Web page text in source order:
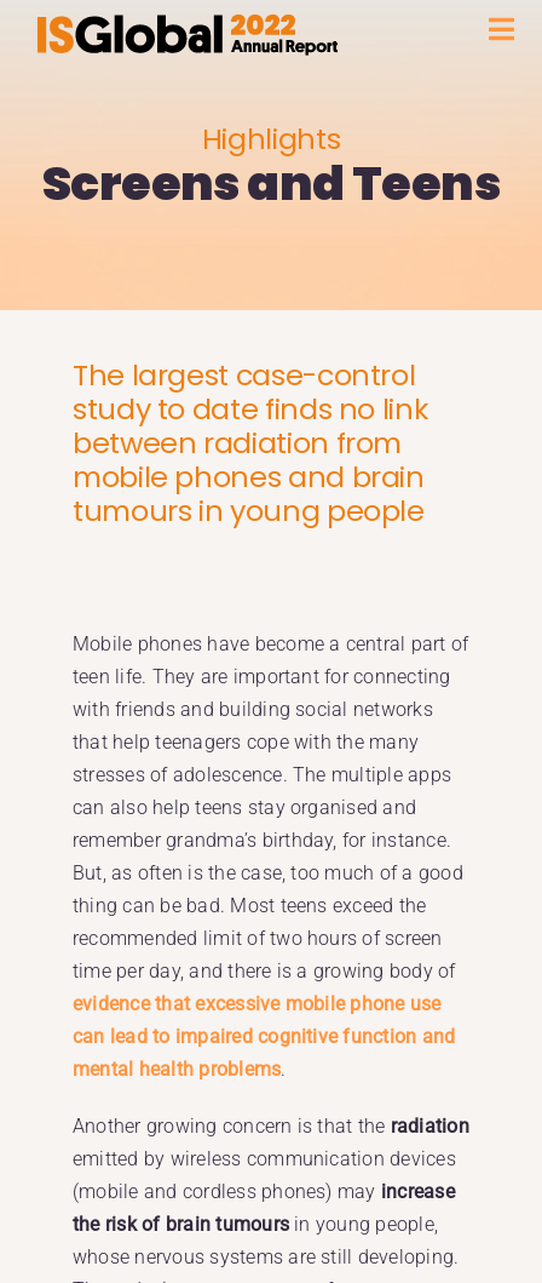
FACTS & FIGURES
GLOBAL PRESENCE
WITH THE SUPPORT OF
Highlights
Screens and Teens
The largest case-control
study to date finds no link
between radiation from
mobile phones and brain
tumours in young people
Mobile phones have become a central part of
teen life. They are important for connecting
with friends and building social networks
that help teenagers cope with the many
stresses of adolescence. The multiple apps
can also help teens stay organised and
remember grandma’s birthday, for instance.
But, as often is the case, too much of a good
thing can be bad. Most teens exceed the
recommended limit of two hours of screen
time per day, and there is a growing body of
evidence that excessive mobile phone use
can lead to impaired cognitive function and
mental health problems.
Another growing concern is that the radiation
emitted by wireless communication devices
(mobile and cordless phones) may increase
the risk of brain tumoursin young people,
whose nervous systems are still developing.